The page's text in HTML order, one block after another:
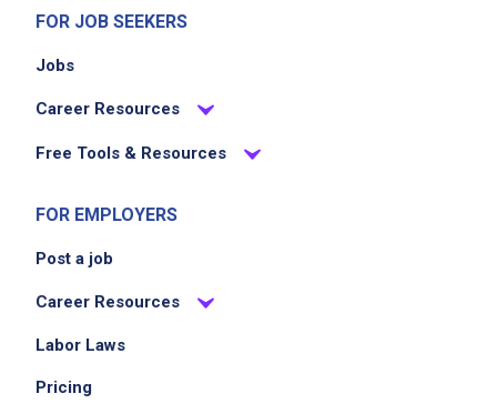
FOR JOB SEEKERS
Jobs
Career Resources
Free Tools & Resources
FOR EMPLOYERS
Post a job
Career Resources
Labor Laws
Pricing